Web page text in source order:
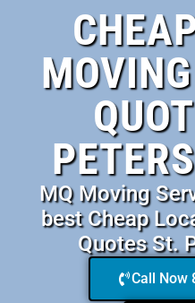
MQ Moving
best Cheap
Quotes St.
Call Now